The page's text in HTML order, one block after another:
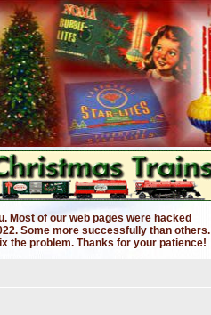
Most of our web pages were hacked
Some more successfully than others.
the problem. Thanks for your patience!